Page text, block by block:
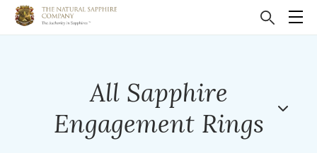
All Sapphire
Engagement Rings